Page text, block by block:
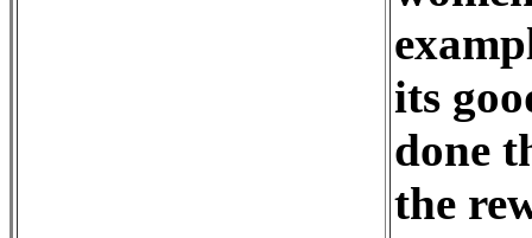
its
done
the